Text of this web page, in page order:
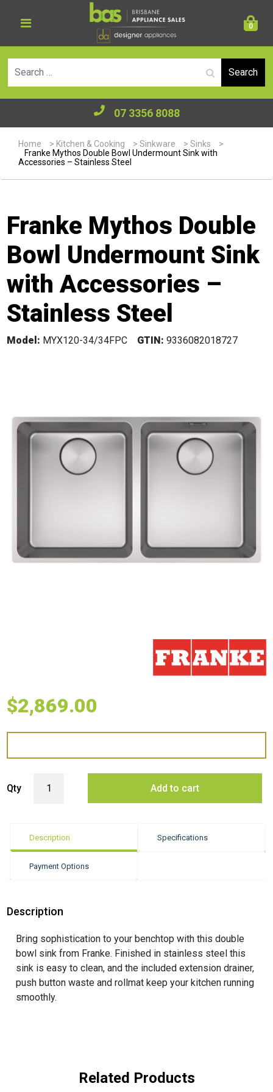
0
07 3356 8088
Home > Kitchen & Cooking >Sinkware >Sinks
>
Franke Mythos Double Bowl Undermount Sink with
Accessories – Stainless Steel
Franke Mythos Double
Bowl Undermount Sink
with Accessories –
Stainless Steel
Model: MYX120-34/34FPC GTIN: 9336082018727
$2,869.00
Qty Add to cart
Description Specifications
Payment Options
Description
Bring sophistication to your benchtop with this double
bowl sink from Franke. Finished in stainless steel this
sink is easy to clean, and the included extension drainer,
push button waste and rollmat keep your kitchen running
smoothly.
Related Products